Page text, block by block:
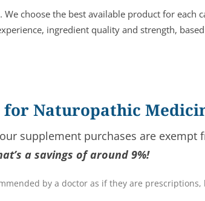
choose the best available product for each
ingredient quality and strength,
Naturopathic
supplement purchases are exempt
a savings of around 9%!
by a doctor as if they are